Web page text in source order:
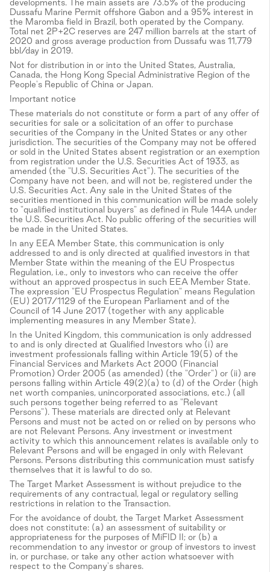
developments. The main assets are 73.5% of the producing
Dussafu Marine Permit offshore Gabon and a 95% interest in
the Maromba field in Brazil, both operated by the Company.
Total net 2P+2C reserves are 247 million barrels at the start of
2020 and gross average production from Dussafu was 11,779
bbl/day in 2019.
Not for distribution in or into the United States, Australia,
Canada, the Hong Kong Special Administrative Region of the
People's Republic of China or Japan.
Important notice
These materials do not constitute or form a part of any offer of
securities for sale or a solicitation of an offer to purchase
securities of the Company in the United States or any other
jurisdiction. The securities of the Company may not be offered
or sold in the United States absent registration or an exemption
from registration under the U.S. Securities Act of 1933, as
amended (the "U.S. Securities Act"). The securities of the
Company have not been, and will not be, registered under the
U.S. Securities Act. Any sale in the United States of the
securities mentioned in this communication will be made solely
to "qualified institutional buyers" as defined in Rule 144A under
the U.S. Securities Act. No public offering of the securities will
be made in the United States.
In any EEA Member State, this communication is only
addressed to and is only directed at qualified investors in that
Member State within the meaning of the EU Prospectus
Regulation, i.e., only to investors who can receive the offer
without an approved prospectus in such EEA Member State.
The expression "EU Prospectus Regulation" means Regulation
(EU) 2017/1129 of the European Parliament and of the
Council of 14 June 2017 (together with any applicable
implementing measures in any Member State).
In the United Kingdom, this communication is only addressed
to and is only directed at Qualified Investors who (i) are
investment professionals falling within Article 19(5) of the
Financial Services and Markets Act 2000 (Financial
Promotion) Order 2005 (as amended) (the "Order") or (ii) are
persons falling within Article 49(2)(a) to (d) of the Order (high
net worth companies, unincorporated associations, etc.) (all
such persons together being referred to as "Relevant
Persons"). These materials are directed only at Relevant
Persons and must not be acted on or relied on by persons who
are not Relevant Persons. Any investment or investment
activity to which this announcement relates is available only to
Relevant Persons and will be engaged in only with Relevant
Persons. Persons distributing this communication must satisfy
themselves that it is lawful to do so.
The Target Market Assessment is without prejudice to the
requirements of any contractual, legal or regulatory selling
restrictions in relation to the Transaction.
For the avoidance of doubt, the Target Market Assessment
does not constitute: (a) an assessment of suitability or
appropriateness for the purposes of MiFID II; or (b) a
recommendation to any investor or group of investors to invest
in, or purchase, or take any other action whatsoever with
respect to the Company's shares.